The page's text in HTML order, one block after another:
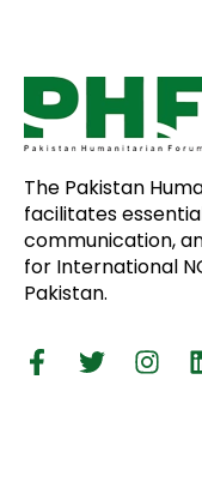
The Pakistan
facilitates
communication,
for International
Pakistan.